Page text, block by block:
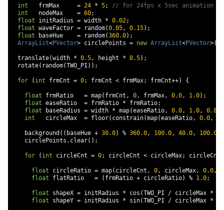
int
   frmMax
= 24 * 5;
// for 24fps x 5sec animation
int
   nodeMax
= 60;
float initRadius = width * 0.02;
float waveFactor = random(0.05, 0.15);
float baseHue = random(360.0);
ArrayList<PVector> circlePoints = new ArrayList<PVector>();
  translate
(width * 0.5, height * 0.5);
  rotate
( random(TWO_PI ));
for ( int frmCnt = 0; frmCnt < frmMax; frmCnt++) {
float frmRatio = map( frmCnt , 0, frmMax, 0.0, 1.0);
float easeRatio = frmRatio * frmRatio;
float baseRadius = width * map(easeRatio, 0.0, 1.0, 0.8
int
   circleMax
= floor( constrain(map(easeRatio, 0.0,
    background
(( baseHue + 30.0) % 360.0, 100.0, 40.0, 100.0
    circlePoints
. clear();
for ( int circleCnt = 0; circleCnt < circleMax; circleCnt
float circleRatio = map( circleCnt , 0, circleMax, 0.0,
float flatRatio = ( frmRatio + circleRatio) % 1.0;
float shapeX = initRadius * cos (TWO_PI / circleMax *
float shapeY = initRadius * sin(TWO_PI / circleMax *